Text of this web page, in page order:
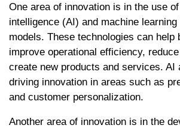
One area of innovation is in the use
intelligence (AI) and machine
models. These technologies can help
improve operational efficiency,
create new products and services. AI
driving innovation in areas such as
and customer personalization.
Another area of innovation is in the